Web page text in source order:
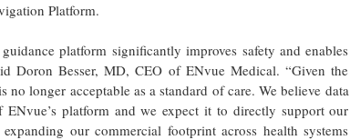
Platform.
platform significantly improves safety and enables
Doron Besser, MD, CEO of ENvue Medical. “Given the
longer acceptable as a standard of care. We believe data
platform and we expect it to directly support our
our commercial footprint across health systems